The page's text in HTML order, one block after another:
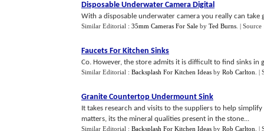
Disposable Underwater Camera Digital
With a disposable underwater camera you really can take
Similar Editorial : 35mm Cameras For Sale by Ted Burns |
Faucets For Kitchen Sinks
Co. However, the store admits it is difficult to find sinks in
Similar Editorial : Backsplash For Kitchen Ideas by Rob Carlton |
Granite Countertop Undermount Sink
It takes research and visits to the suppliers to help
matters, its the mineral qualities present in the stone...
Similar Editorial : Backsplash For Kitchen Ideas by Rob Carlton |